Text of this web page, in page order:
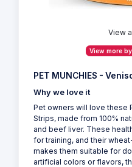
View
View more
PET MUNCHIES -
Why we love it
Pet owners will love these
Strips, made from 100%
and beef liver. These
for training, and their
makes them suitable for
artificial colors or flavors,